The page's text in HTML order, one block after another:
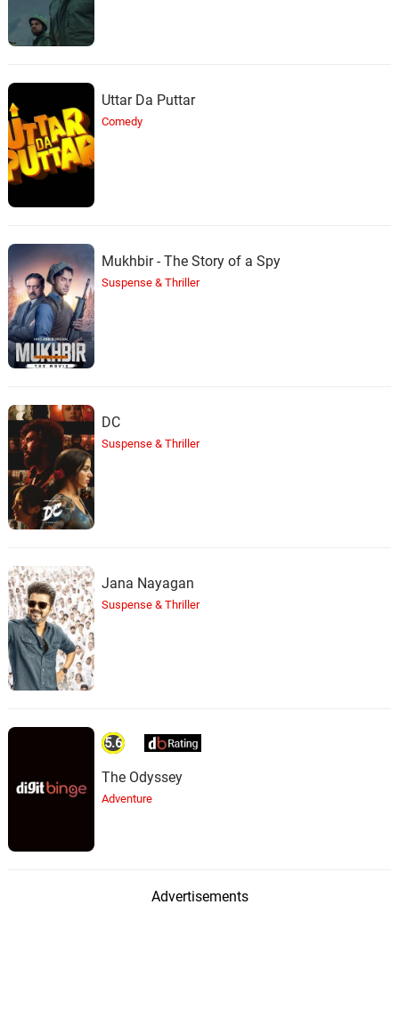
Uttar Da Puttar
Comedy
Mukhbir - The Story of a Spy
Suspense & Thriller
DC
Suspense & Thriller
Jana Nayagan
Suspense & Thriller
5.6
The Odyssey
Adventure
Advertisements